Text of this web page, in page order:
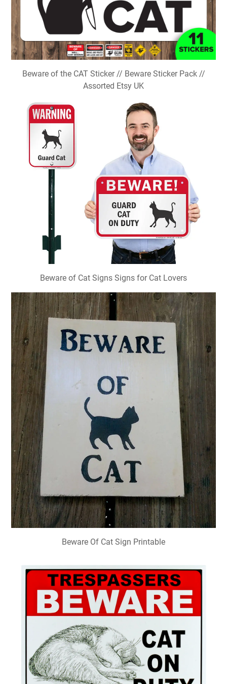
Beware of the CAT Sticker // Beware Sticker Pack //
Assorted Etsy UK
Beware of Cat Signs Signs for Cat Lovers
Beware Of Cat Sign Printable